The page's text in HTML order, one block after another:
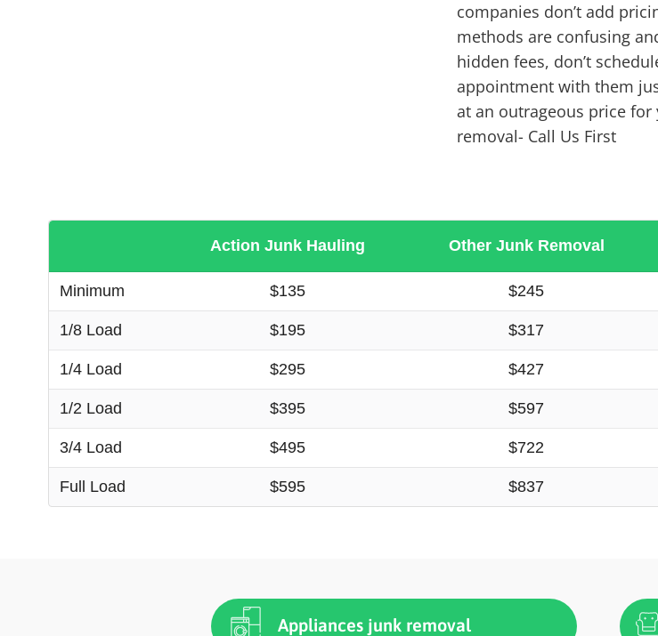
companies don’t add
methods are confusing
hidden fees, don’t
appointment with them
at an outrageous price for
removal- Call Us First
Action Junk Hauling Other Junk Removal
Minimum $135 $245
1/8 Load $195 $317
1/4 Load $295 $427
1/2 Load $395 $597
3/4 Load $495 $722
Full Load $595 $837
Appliances junk removal